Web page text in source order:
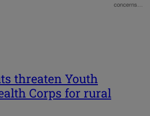
concerns…
threaten Youth
Corps for rural